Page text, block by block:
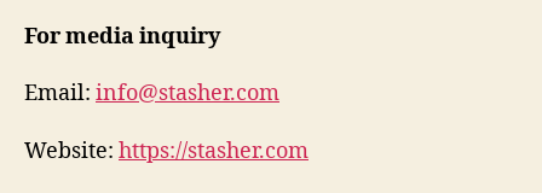
For media inquiry
Email: info@stasher.com
Website: https://stasher.com